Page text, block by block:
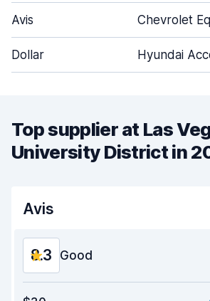
Avis Chevrolet
Dollar Hyundai
Top supplier at Las
University District in
Avis
8.3 Good